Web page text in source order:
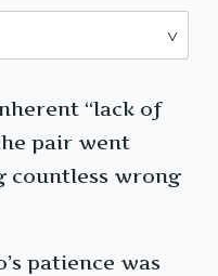
“lack of
pair went
countless wrong
patience was